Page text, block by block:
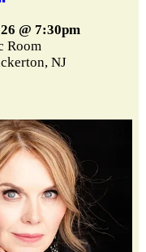
@ 7:30pm
Room
NJ